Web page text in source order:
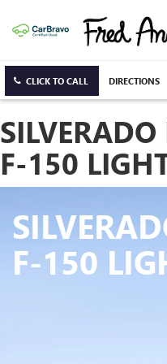
CLICK TO CALL DIRECTIONS
F-150
F-150